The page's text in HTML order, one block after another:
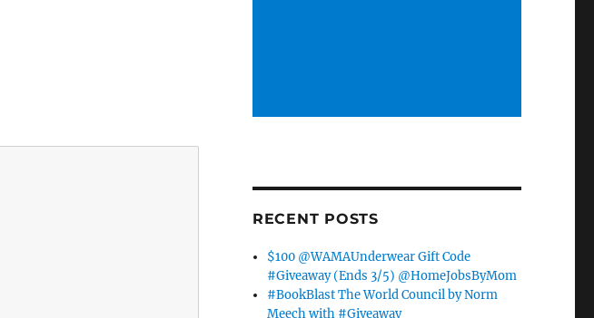
RECENT POSTS
$100 @WAMAUnderwear Gift Code
#Giveaway (Ends 3/5) @HomeJobsByMom
#BookBlast The World Council by Norm
Meech with #Giveaway